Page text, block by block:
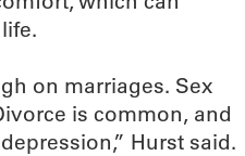
on marriages. Sex
is common, and
Hurst said.